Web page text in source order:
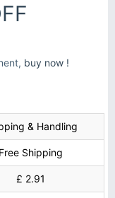
buy now !
& Handling
Free Shipping
£ 2.91